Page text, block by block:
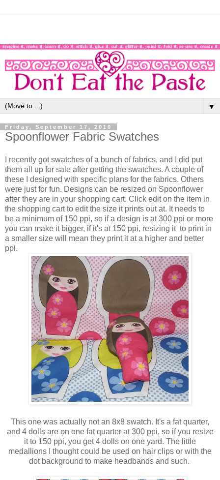
▼
Friday, September 17, 2010
Spoonflower Fabric Swatches
I recently got swatches of a bunch of fabrics, and I did put
them all up for sale after getting the swatches. A couple of
these I designed with specific plans for the fabrics. Others
were just for fun. Designs can be resized on Spoonflower
after they are in your shopping cart. Click edit on the item in
the shopping cart to edit the size it prints out at. It needs to
be a minimum of 150 ppi, so if a design is at 300 ppi or more
you can make it bigger, if it's at 150 ppi, resizing it to print in
a smaller size will mean they print it at a higher and better
ppi.
This one was actually not an 8x8 swatch. It's a fat quarter,
and 4 dolls are on one fat quarter at 300 ppi, so if you resize
it to 150 ppi, you get 4 dolls on one yard. The little
medallions I thought could be used on hair clips or with the
dot background to make headbands and such.